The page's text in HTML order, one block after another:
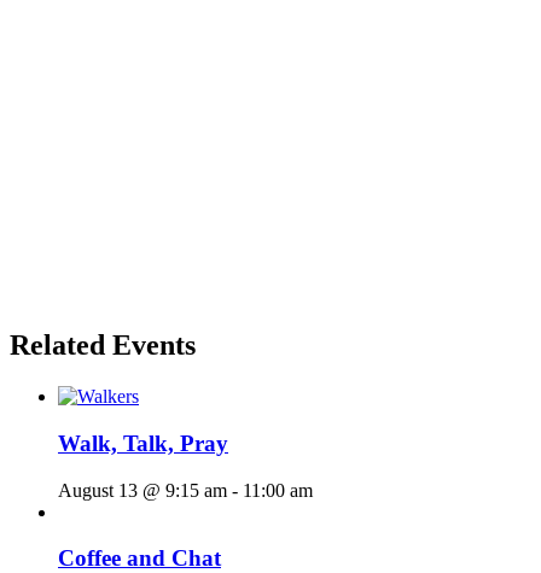
Related Events
Walk, Talk, Pray
August 13 @ 9:15 am - 11:00 am
Coffee and Chat